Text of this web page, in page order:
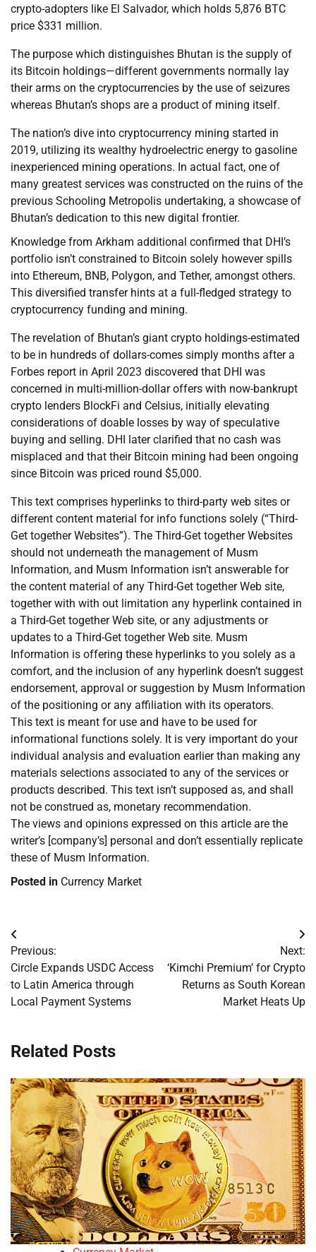
crypto-adopters like El Salvador, which holds 5,876 BTC
price $331 million.
The purpose which distinguishes Bhutan is the supply of
its Bitcoin holdings—different governments normally lay
their arms on the cryptocurrencies by the use of seizures
whereas Bhutan’s shops are a product of mining itself.
The nation’s dive into cryptocurrency mining started in
2019, utilizing its wealthy hydroelectric energy to gasoline
inexperienced mining operations. In actual fact, one of
many greatest services was constructed on the ruins of the
previous Schooling Metropolis undertaking, a showcase of
Bhutan’s dedication to this new digital frontier.
Knowledge from Arkham additional confirmed that DHI’s
portfolio isn’t constrained to Bitcoin solely however spills
into Ethereum, BNB, Polygon, and Tether, amongst others.
This diversified transfer hints at a full-fledged strategy to
cryptocurrency funding and mining.
The revelation of Bhutan’s giant crypto holdings-estimated
to be in hundreds of dollars-comes simply months after a
Forbes report in April 2023 discovered that DHI was
concerned in multi-million-dollar offers with now-bankrupt
crypto lenders BlockFi and Celsius, initially elevating
considerations of doable losses by way of speculative
buying and selling. DHI later clarified that no cash was
misplaced and that their Bitcoin mining had been ongoing
since Bitcoin was priced round $5,000.
This text comprises hyperlinks to third-party web sites or
different content material for info functions solely (“Third-
Get together Websites”). The Third-Get together Websites
should not underneath the management of Musm
Information, and Musm Information isn’t answerable for
the content material of any Third-Get together Web site,
together with with out limitation any hyperlink contained in
a Third-Get together Web site, or any adjustments or
updates to a Third-Get together Web site. Musm
Information is offering these hyperlinks to you solely as a
comfort, and the inclusion of any hyperlink doesn’t suggest
endorsement, approval or suggestion by Musm Information
of the positioning or any affiliation with its operators.
This text is meant for use and have to be used for
informational functions solely. It is very important do your
individual analysis and evaluation earlier than making any
materials selections associated to any of the services or
products described. This text isn’t supposed as, and shall
not be construed as, monetary recommendation.
The views and opinions expressed on this article are the
writer’s [company’s] personal and don’t essentially replicate
these of Musm Information.
Posted in Currency Market
Post
navigation
Previous:
Circle Expands USDC Access
to Latin America through
Local Payment Systems
Next:
‘Kimchi Premium’ for Crypto
Returns as South Korean
Market Heats Up
Related Posts